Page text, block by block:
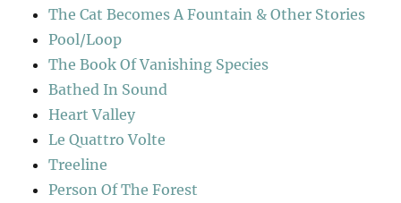
The Cat Becomes A Fountain & Other Stories
Pool/Loop
The Book Of Vanishing Species
Bathed In Sound
Heart Valley
Le Quattro Volte
Treeline
Person Of The Forest